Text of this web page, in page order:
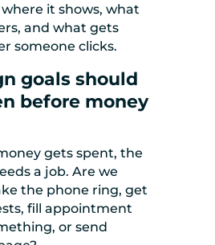
it shows, what
and what gets
someone clicks.
goals should
before money
gets spent, the
a job. Are we
the phone ring, get
fill appointment
or send